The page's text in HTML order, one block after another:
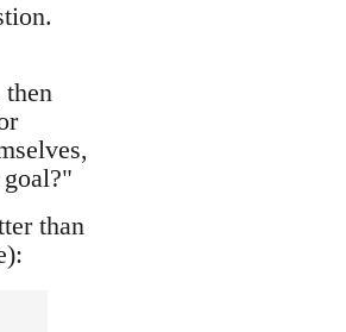
then
than